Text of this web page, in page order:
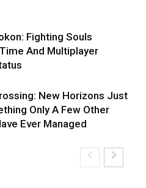
Fighting Souls
And Multiplayer
New Horizons Just
Only A Few Other
Ever Managed